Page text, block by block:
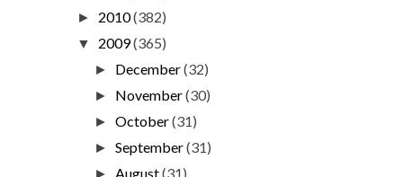
► 2010(382)
▼ 2009(365)
► December(32)
► November(30)
►October(31)
►September(31)
► August(31)